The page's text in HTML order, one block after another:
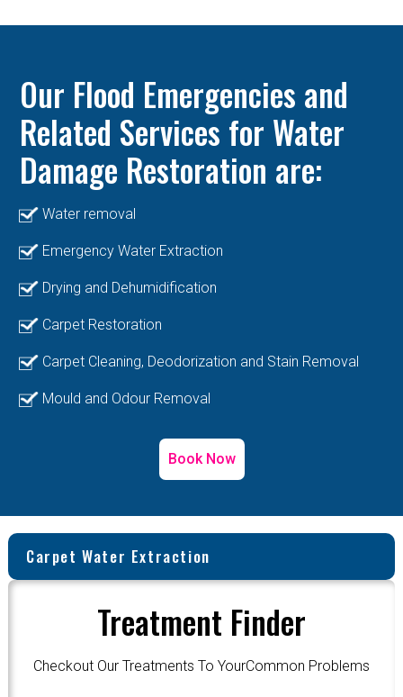
Our Flood Emergencies and
Related Services for Water
Damage Restoration are:
Water removal
Emergency Water Extraction
Drying and Dehumidification
Carpet Restoration
Carpet Cleaning, Deodorization and Stain Removal
Mould and Odour Removal
Book Now
Carpet Water Extraction
Treatment Finder
Checkout Our Treatments To YourCommon Problems